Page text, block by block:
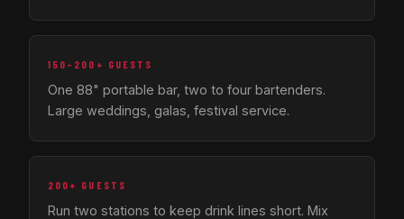
150–200+ GUESTS
One 88" portable bar, two to four bartenders.
Large weddings, galas, festival service.
200+ GUESTS
Run two stations to keep drink lines short. Mix